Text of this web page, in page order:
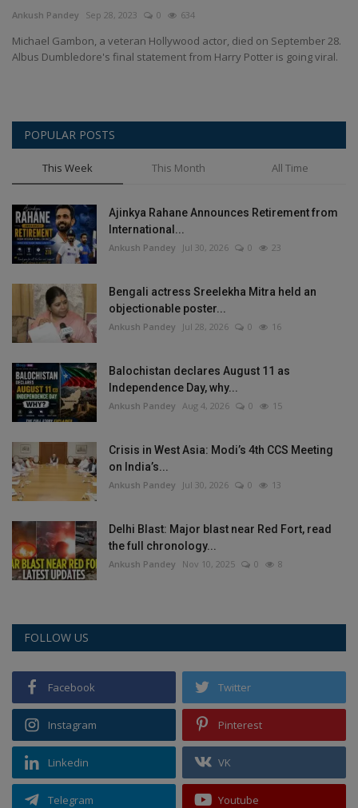
Terms & Conditions
Sports
Game
Science & Technology
Entertainment
Hindi Sahitya
Life Style
Health
Travel
Gallery
Ankush Pandey Sep 28, 2023 0 634
Michael Gambon, a veteran Hollywood actor, died on September 28.
Albus Dumbledore's final statement from Harry Potter is going viral.
POPULAR POSTS
This Week This Month All Time
Ajinkya Rahane Announces Retirement from
International...
Ankush Pandey Jul 30, 2026 0 23
Bengali actress Sreelekha Mitra held an
objectionable poster...
Ankush Pandey Jul 28, 2026 0 16
Balochistan declares August 11 as
Independence Day, why...
Ankush Pandey Aug 4, 2026 0 15
Crisis in West Asia: Modi’s 4th CCS Meeting
on India’s...
Ankush Pandey Jul 30, 2026 0 13
Delhi Blast: Major blast near Red Fort, read
the full chronology...
Ankush Pandey Nov 10, 2025 0 8
FOLLOW US
Facebook Twitter
Instagram Pinterest
Linkedin VK
Telegram Youtube